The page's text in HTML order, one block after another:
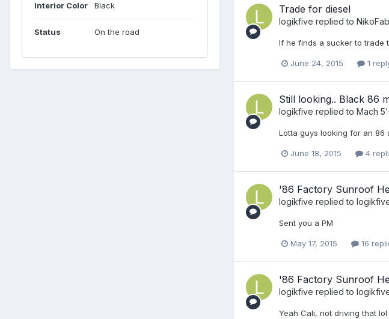
Interior Color Black
Status On the road
Trade for diesel
logikfive replied to NikoFab
If he finds a sucker to trade
June 24, 2015 1
Still looking.. Black 86
logikfive replied to Mach 5
Lotta guys looking for an 86
June 18, 2015 4
'86 Factory Sunroof
logikfive replied to
Sent you a PM
May 17, 2015 16
'86 Factory Sunroof
logikfive replied to
Yeah Cali, not driving that